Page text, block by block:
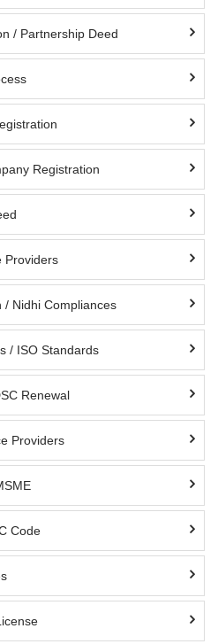
/ Partnership Deed
Registration
Providers
/ Nidhi Compliances
/ ISO Standards
Renewal
Providers
Code